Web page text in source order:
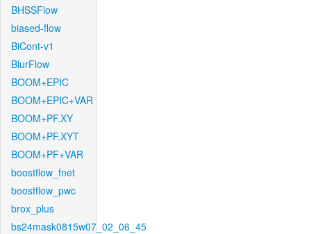
BHSSFlow
biased-flow
BiCont-v1
BlurFlow
BOOM+EPIC
BOOM+EPIC+VAR
BOOM+PF.XY
BOOM+PF.XYT
BOOM+PF+VAR
boostflow_fnet
boostflow_pwc
brox_plus
bs24mask0815w07_02_06_45